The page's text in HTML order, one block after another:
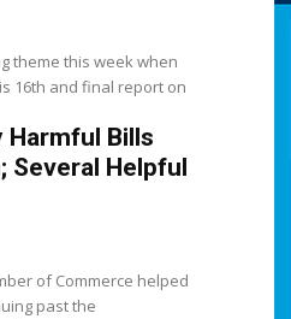
theme this week when
16th and final report on
Harmful Bills
Several Helpful
of Commerce helped
past the